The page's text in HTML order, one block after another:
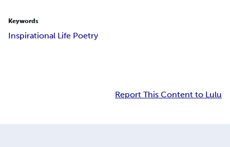
Keywords
Inspirational Life Poetry
Report This Content to Lulu